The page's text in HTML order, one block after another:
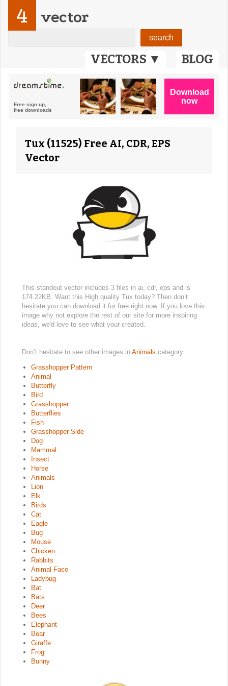
VECTORS ▼ BLOG
4 vector
Tux (11525) Free AI, CDR, EPS
Vector
This standout vector includes 3 files in ai, cdr, eps and is
174.22KB. Want this High quality Tux today? Then don’t
hesitate you can download it for free right now. If you love this
image why not explore the rest of our site for more inspiring
ideas, we'd love to see what your created.
Don’t hesitate to see other images in Animals category:
Grasshopper Pattern
Animal
Butterfly
Bird
Grasshopper
Butterflies
Fish
Grasshopper Side
Dog
Mammal
Insect
Horse
Animals
Lion
Elk
Birds
Cat
Eagle
Bug
Mouse
Chicken
Rabbits
Animal Face
Ladybug
Bat
Bats
Deer
Bees
Elephant
Bear
Giraffe
Frog
Bunny